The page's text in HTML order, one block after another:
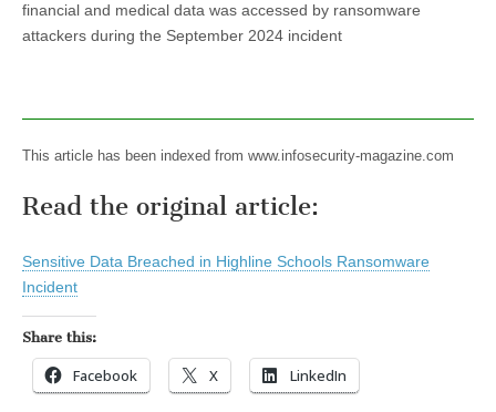
financial and medical data was accessed by ransomware
attackers during the September 2024 incident
This article has been indexed from www.infosecurity-magazine.com
Read the original article:
Sensitive Data Breached in Highline Schools Ransomware
Incident
Share this:
Facebook X LinkedIn